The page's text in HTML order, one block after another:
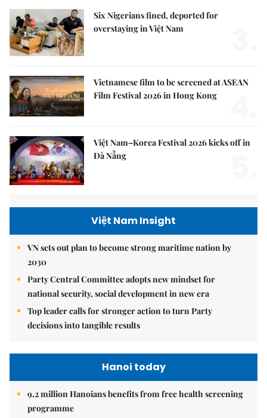
Six Nigerians fined, deported for
overstaying in Việt Nam
Vietnamese film to be screened at ASEAN
Film Festival 2026 in Hong Kong
Việt Nam–Korea Festival 2026 kicks off in
Đà Nẵng
Việt Nam Insight
VN sets out plan to become strong maritime nation by
2030
Party Central Committee adopts new mindset for
national security, social development in new era
Top leader calls for stronger action to turn Party
decisions into tangible results
Hanoi today
9.2 million Hanoians benefits from free health screening
programme